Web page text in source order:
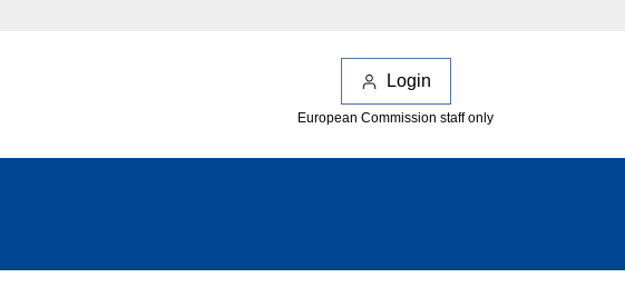
Login
European Commission staff only